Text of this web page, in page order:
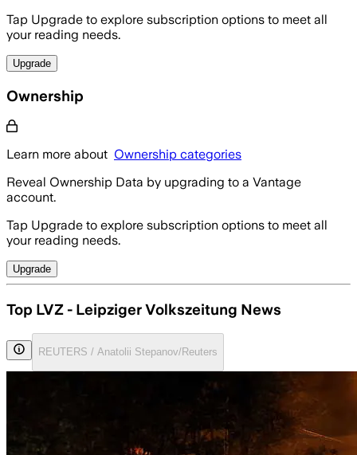
Tap Upgrade to explore subscription options to meet all
your reading needs.
Upgrade
Ownership
Learn more about Ownership categories
Reveal Ownership Data by upgrading to a Vantage
account.
Tap Upgrade to explore subscription options to meet all
your reading needs.
Upgrade
Top LVZ - Leipziger Volkszeitung News
REUTERS / Anatolii Stepanov/Reuters